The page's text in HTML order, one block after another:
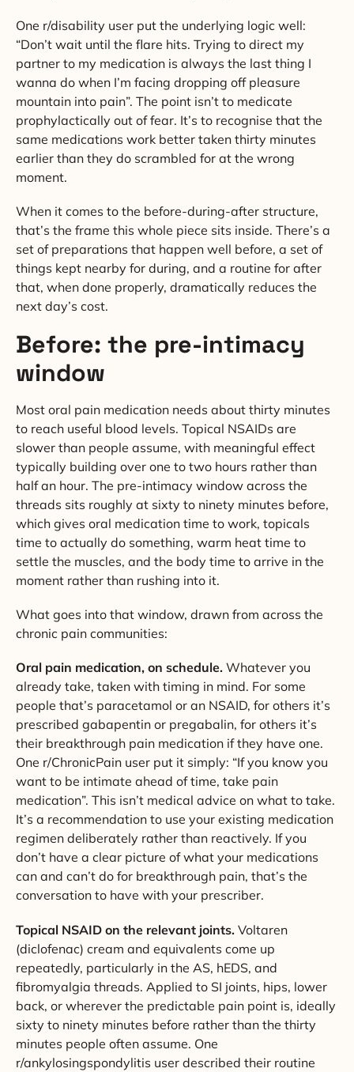
One r/disability user put the underlying logic well:
“Don’t wait until the flare hits. Trying to direct my
partner to my medication is always the last thing I
wanna do when I’m facing dropping off pleasure
mountain into pain”. The point isn’t to medicate
prophylactically out of fear. It’s to recognise that the
same medications work better taken thirty minutes
earlier than they do scrambled for at the wrong
moment.
When it comes to the before-during-after structure,
that’s the frame this whole piece sits inside. There’s a
set of preparations that happen well before, a set of
things kept nearby for during, and a routine for after
that, when done properly, dramatically reduces the
next day’s cost.
Before: the pre-intimacy
window
Most oral pain medication needs about thirty minutes
to reach useful blood levels. Topical NSAIDs are
slower than people assume, with meaningful effect
typically building over one to two hours rather than
half an hour. The pre-intimacy window across the
threads sits roughly at sixty to ninety minutes before,
which gives oral medication time to work, topicals
time to actually do something, warm heat time to
settle the muscles, and the body time to arrive in the
moment rather than rushing into it.
What goes into that window, drawn from across the
chronic pain communities:
Oral pain medication, on schedule. Whatever you
already take, taken with timing in mind. For some
people that’s paracetamol or an NSAID, for others it’s
prescribed gabapentin or pregabalin, for others it’s
their breakthrough pain medication if they have one.
One r/ChronicPain user put it simply: “If you know you
want to be intimate ahead of time, take pain
medication”. This isn’t medical advice on what to take.
It’s a recommendation to use your existing medication
regimen deliberately rather than reactively. If you
don’t have a clear picture of what your medications
can and can’t do for breakthrough pain, that’s the
conversation to have with your prescriber.
Topical NSAID on the relevant joints. Voltaren
(diclofenac) cream and equivalents come up
repeatedly, particularly in the AS, hEDS, and
fibromyalgia threads. Applied to SI joints, hips, lower
back, or wherever the predictable pain point is, ideally
sixty to ninety minutes before rather than the thirty
minutes people often assume. One
r/ankylosingspondylitis user described their routine